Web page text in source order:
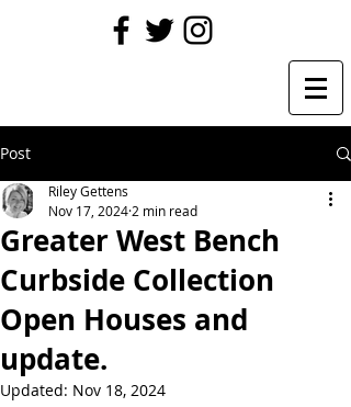
Post
Greater West Bench
Curbside Collection
Open Houses and
update.
Riley Gettens
Nov 17, 2024 2 min read
Updated: Nov 18, 2024